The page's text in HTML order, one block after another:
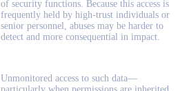
of security functions. Because this access is
frequently held by high-trust individuals or
senior personnel, abuses may be harder to
detect and more consequential in impact.
Unmonitored access to such data—